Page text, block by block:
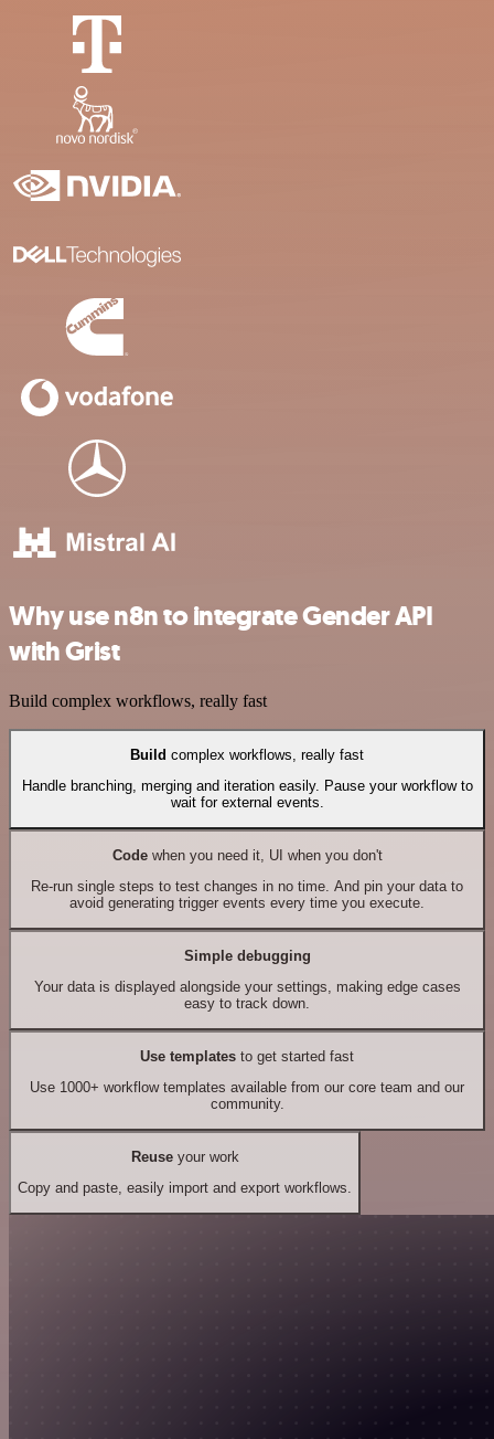
Why use n8n to integrate Gender API
with Grist
Build complex workflows, really fast
Build complex workflows, really fast
Handle branching, merging and iteration easily. Pause your workflow to
wait for external events.
Codewhen you need it, UI when you don't
Re-run single steps to test changes in no time. And pin your data to
avoid generating trigger events every time you execute.
Simple debugging
Your data is displayed alongside your settings, making edge cases
easy to track down.
Use templates to get started fast
Use 1000+ workflow templates available from our core team and our
community.
Reuseyour work
Copy and paste, easily import and export workflows.